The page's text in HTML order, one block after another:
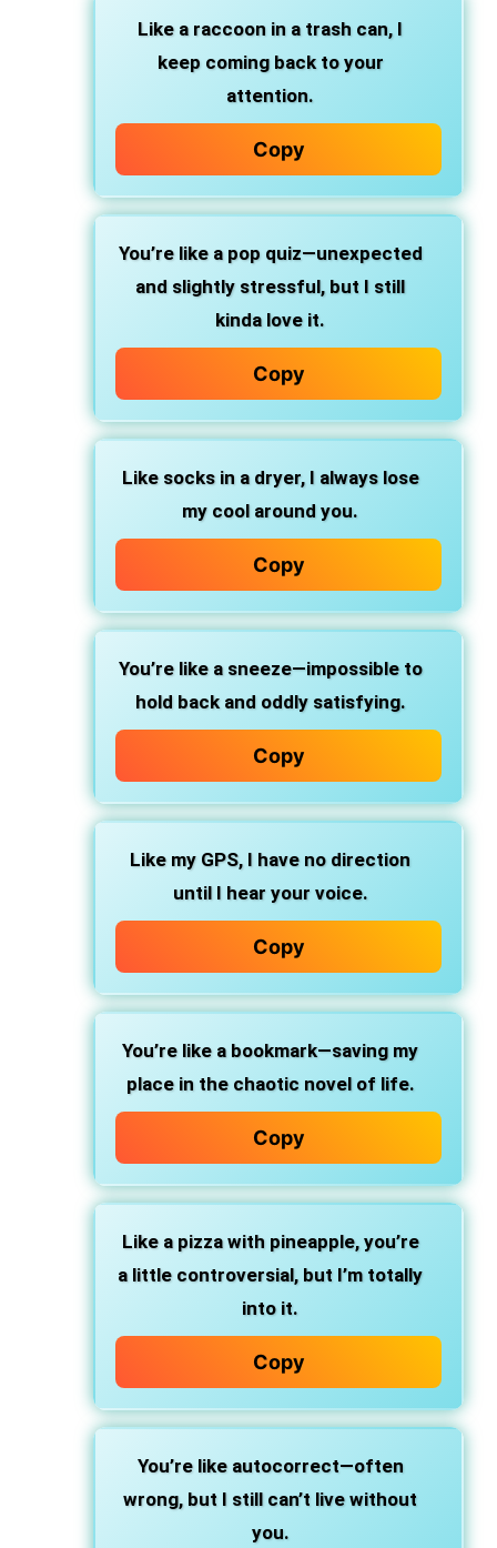
Like a raccoon in a trash can, I
keep coming back to your
attention.
Copy
You’re like a pop quiz—unexpected
and slightly stressful, but I still
kinda love it.
Copy
Like socks in a dryer, I always lose
my cool around you.
Copy
You’re like a sneeze—impossible to
hold back and oddly satisfying.
Copy
Like my GPS, I have no direction
until I hear your voice.
Copy
You’re like a bookmark—saving my
place in the chaotic novel of life.
Copy
Like a pizza with pineapple, you’re
a little controversial, but I’m totally
into it.
Copy
You’re like autocorrect—often
wrong, but I still can’t live without
you.